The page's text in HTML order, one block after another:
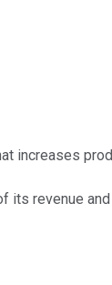
increases
its revenue